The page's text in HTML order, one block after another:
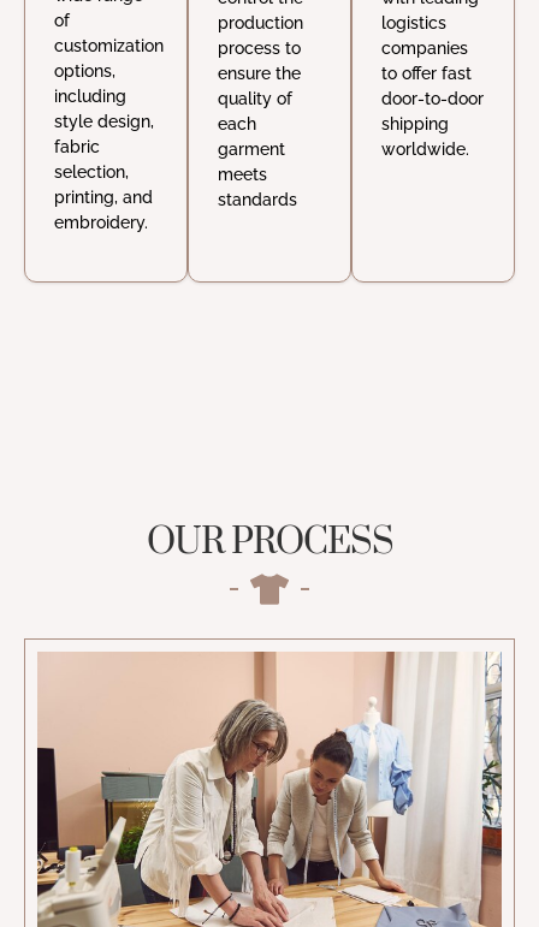
of
customization
options,
including
style design,
fabric
selection,
printing, and
embroidery.
production
process to
ensure the
quality of
each
garment
meets
standards
logistics
companies
to offer fast
door-to-door
shipping
worldwide.
OUR PROCESS